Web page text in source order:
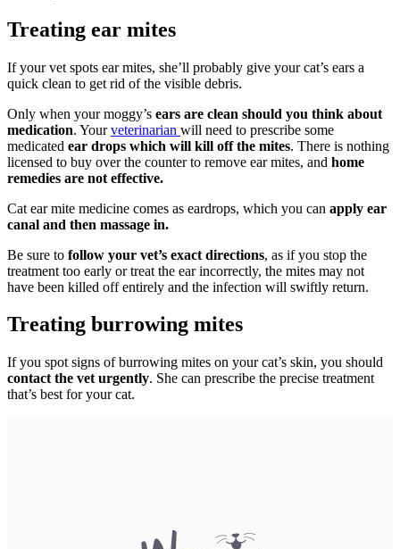
Treating ear mites
If your vet spots ear mites, she’ll probably give your cat’s ears a
quick clean to get rid of the visible debris.
Only when your moggy’s ears are clean should you think about
medication. Yourveterinarian will need to prescribe some
medicated ear drops which will kill off the mites. There is nothing
licensed to buy over the counter to remove ear mites, and home
remedies are not effective.
Cat ear mite medicine comes as eardrops, which you can apply ear
canal and then massage in.
Be sure to follow your vet’s exact directions, as if you stop the
treatment too early or treat the ear incorrectly, the mites may not
have been killed off entirely and the infection will swiftly return.
Treating burrowing mites
If you spot signs of burrowing mites on your cat’s skin, you should
contact the vet urgently. She can prescribe the precise treatment
that’s best for your cat.